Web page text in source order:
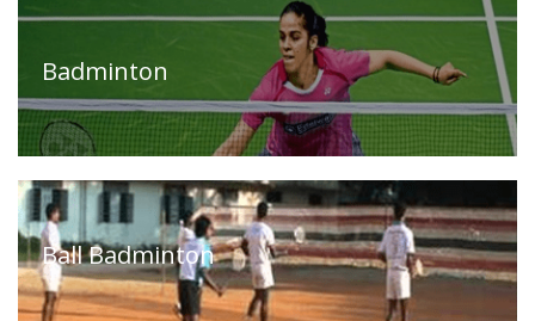
Organisations
Releases,
and
Events
Our
Sports
Gallery
&
Media
TendersProjects
Badminton
Ball Badminton